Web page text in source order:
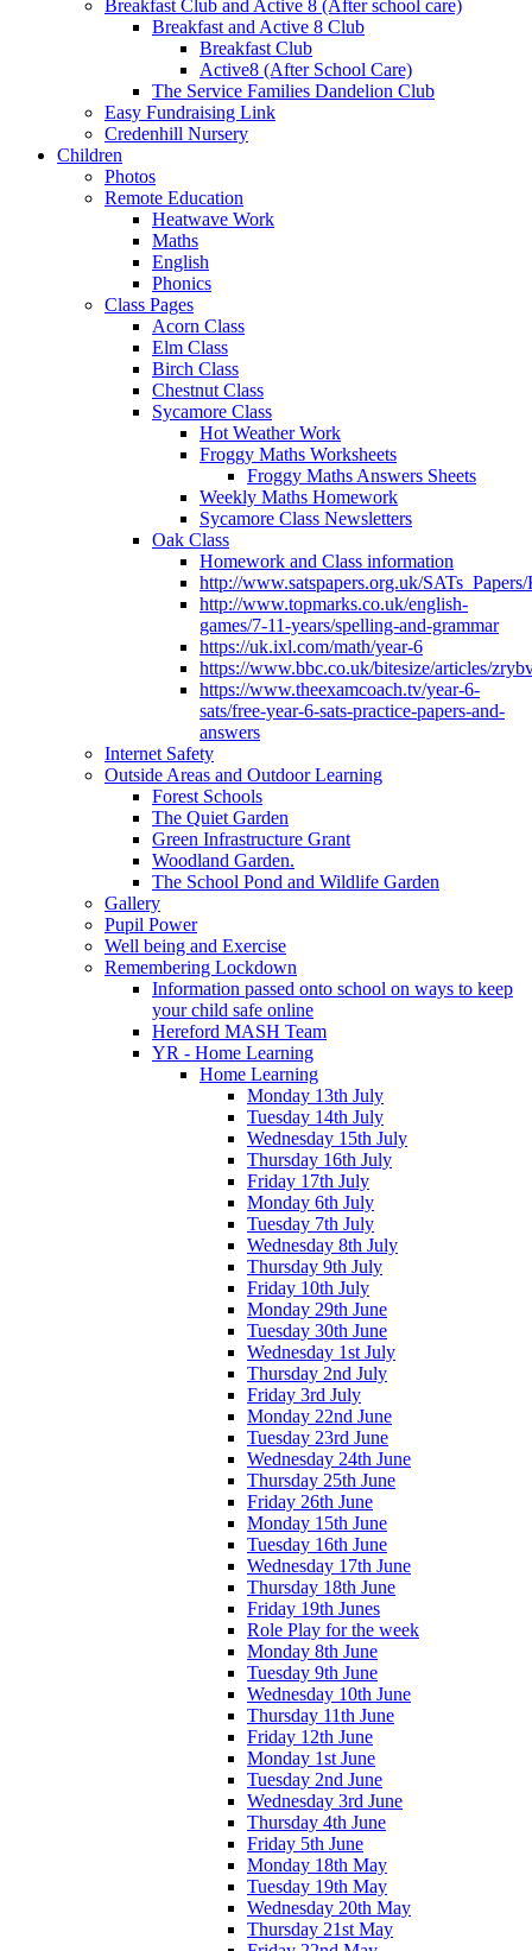
Breakfast Club and Active 8 (After school care)
Breakfast and Active 8 Club
Breakfast Club
Active8 (After School Care)
The Service Families Dandelion Club
Easy Fundraising Link
Credenhill Nursery
Children
Photos
Remote Education
Heatwave Work
Maths
English
Phonics
Class Pages
Acorn Class
Elm Class
Birch Class
Chestnut Class
Sycamore Class
Hot Weather Work
Froggy Maths Worksheets
Froggy Maths Answers Sheets
Weekly Maths Homework
Sycamore Class Newsletters
Oak Class
Homework and Class information
http://www.satspapers.org.uk/
http://www.topmarks.co.uk/english-
games/7-11-years/spelling-and-grammar
https://uk.ixl.com/math/year-6
https://www.bbc.co.uk/bitesize/articles/
https://www.theexamcoach.tv/year-6-
sats/free-year-6-sats-practice-papers-and-
answers
Internet Safety
Outside Areas and Outdoor Learning
Forest Schools
The Quiet Garden
Green Infrastructure Grant
Woodland Garden.
The School Pond and Wildlife Garden
Gallery
Pupil Power
Well being and Exercise
Remembering Lockdown
Information passed onto school on ways to keep
your child safe online
Hereford MASH Team
YR - Home Learning
Home Learning
Monday 13th July
Tuesday 14th July
Wednesday 15th July
Thursday 16th July
Friday 17th July
Monday 6th July
Tuesday 7th July
Wednesday 8th July
Thursday 9th July
Friday 10th July
Monday 29th June
Tuesday 30th June
Wednesday 1st July
Thursday 2nd July
Friday 3rd July
Monday 22nd June
Tuesday 23rd June
Wednesday 24th June
Thursday 25th June
Friday 26th June
Monday 15th June
Tuesday 16th June
Wednesday 17th June
Thursday 18th June
Friday 19th Junes
Role Play for the week
Monday 8th June
Tuesday 9th June
Wednesday 10th June
Thursday 11th June
Friday 12th June
Monday 1st June
Tuesday 2nd June
Wednesday 3rd June
Thursday 4th June
Friday 5th June
Monday 18th May
Tuesday 19th May
Wednesday 20th May
Thursday 21st May